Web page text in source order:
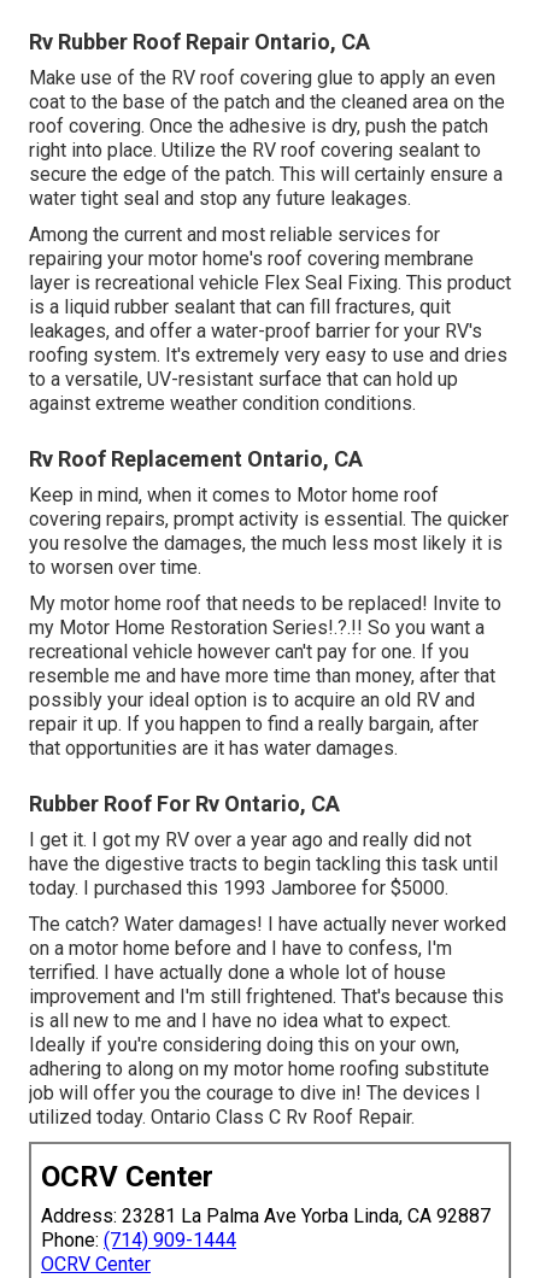
Rv Rubber Roof Repair Ontario, CA
Make use of the RV roof covering glue to apply an even
coat to the base of the patch and the cleaned area on the
roof covering. Once the adhesive is dry, push the patch
right into place. Utilize the RV roof covering sealant to
secure the edge of the patch. This will certainly ensure a
water tight seal and stop any future leakages.
Among the current and most reliable services for
repairing your motor home's roof covering membrane
layer is recreational vehicle Flex Seal Fixing. This product
is a liquid rubber sealant that can fill fractures, quit
leakages, and offer a water-proof barrier for your RV's
roofing system. It's extremely very easy to use and dries
to a versatile, UV-resistant surface that can hold up
against extreme weather condition conditions.
Rv Roof Replacement Ontario, CA
Keep in mind, when it comes to Motor home roof
covering repairs, prompt activity is essential. The quicker
you resolve the damages, the much less most likely it is
to worsen over time.
My motor home roof that needs to be replaced! Invite to
my Motor Home Restoration Series!.?.!! So you want a
recreational vehicle however can't pay for one. If you
resemble me and have more time than money, after that
possibly your ideal option is to acquire an old RV and
repair it up. If you happen to find a really bargain, after
that opportunities are it has water damages.
Rubber Roof For Rv Ontario, CA
I get it. I got my RV over a year ago and really did not
have the digestive tracts to begin tackling this task until
today. I purchased this 1993 Jamboree for $5000.
The catch? Water damages! I have actually never worked
on a motor home before and I have to confess, I'm
terrified. I have actually done a whole lot of house
improvement and I'm still frightened. That's because this
is all new to me and I have no idea what to expect.
Ideally if you're considering doing this on your own,
adhering to along on my motor home roofing substitute
job will offer you the courage to dive in! The devices I
utilized today. Ontario Class C Rv Roof Repair.
OCRV Center
Address: 23281 La Palma Ave Yorba Linda, CA 92887
Phone: (714) 909-1444
OCRV Center